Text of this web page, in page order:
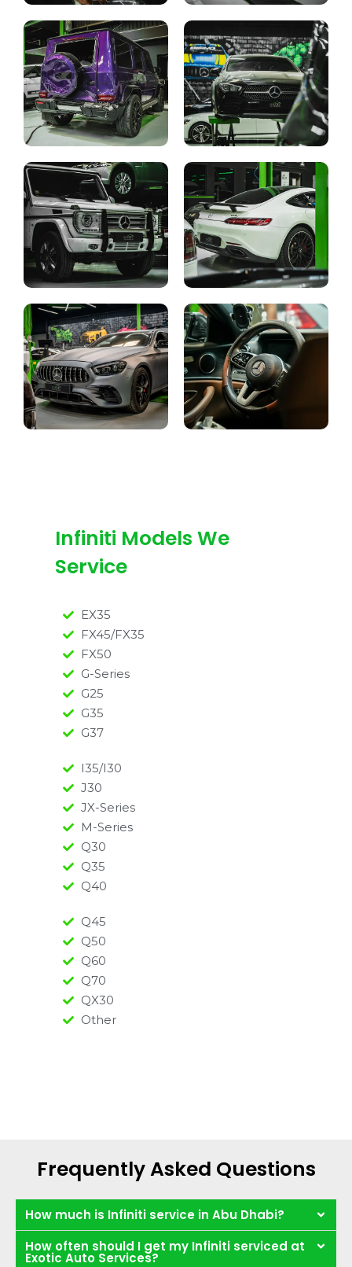
Infiniti Models We
Service
EX35
FX45/FX35
FX50
G-Series
G25
G35
G37
I35/I30
J30
JX-Series
M-Series
Q30
Q35
Q40
Q45
Q50
Q60
Q70
QX30
Other
Frequently Asked Questions
How much is Infiniti service in Abu Dhabi?
How often should I get my Infiniti serviced at
Exotic Auto Services?